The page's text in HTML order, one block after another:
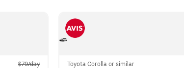
$79/day Toyota Corolla or similar